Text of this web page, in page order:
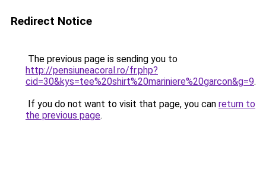
Redirect Notice
The previous page is sending you to
http://pensiuneacoral.ro/fr.php?
cid=30&kys=tee%20shirt%20mariniere%20garcon&g=9.
If you do not want to visit that page, you can return to
the previous page.